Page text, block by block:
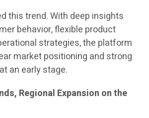
this trend. With deep insights
behavior, flexible product
strategies, the platform
market positioning and strong
an early stage.
Regional Expansion on the